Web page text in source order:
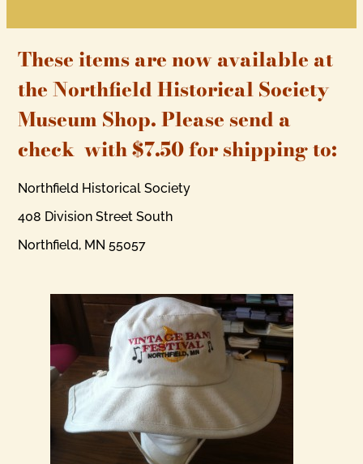
These items are now available at
the Northfield Historical Society
Museum Shop. Please send a
check with $7.50 for shipping to:
Northfield Historical Society
408 Division Street South
Northfield, MN 55057